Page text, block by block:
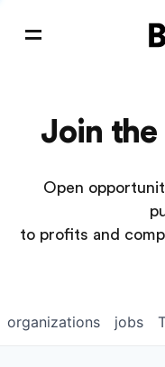
Join the
Open
to profits and
jobs
organizations